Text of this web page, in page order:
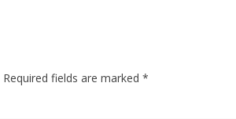
Required fields are marked *